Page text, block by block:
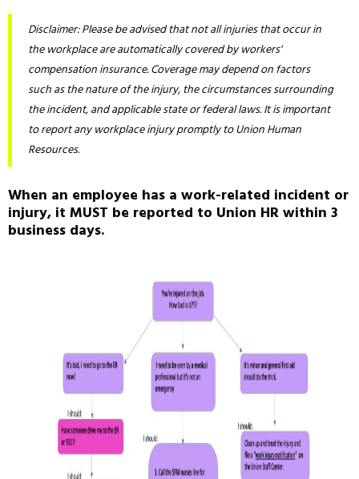
Disclaimer: Please be advised that not all injuries that occur in
the workplace are automatically covered by workers'
compensation insurance. Coverage may depend on factors
such as the nature of the injury, the circumstances surrounding
the incident, and applicable state or federal laws. It is important
to report any workplace injury promptly to Union Human
Resources.
When an employee has a work-related incident or
injury, it MUST be reported to Union HR within 3
business days.